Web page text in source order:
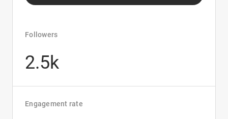
Followers
2.5k
Engagement rate